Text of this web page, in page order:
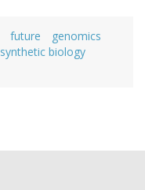
future
genomics
synthetic biology